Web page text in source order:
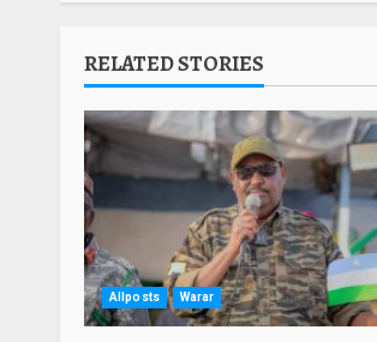
RELATED STORIES
Allposts Warar